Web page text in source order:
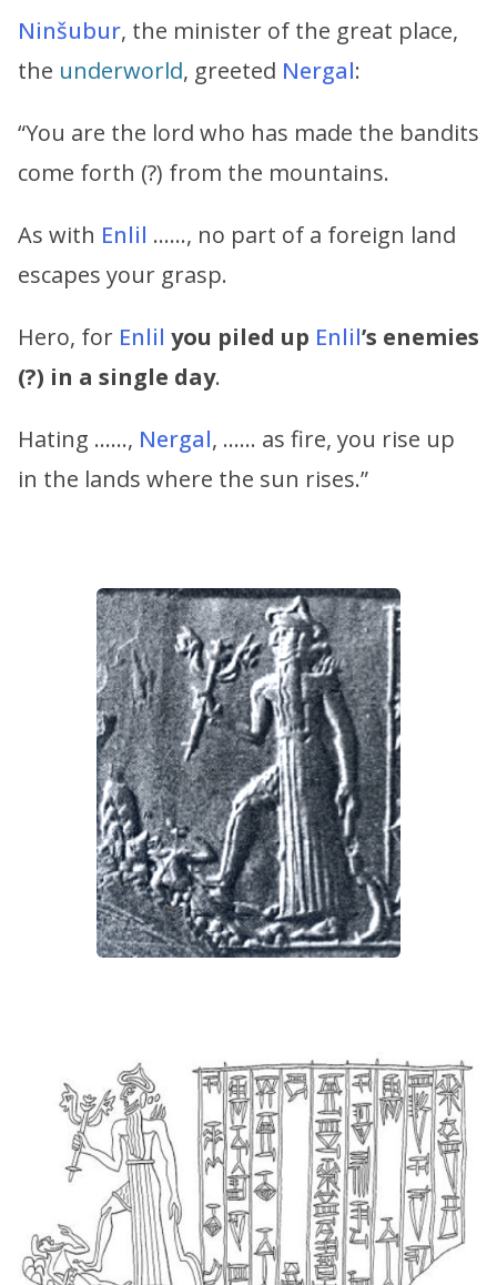
Ninšubur, the minister of the great place,
the underworld, greeted Nergal:
“You are the lord who has made the bandits
come forth (?) from the mountains.
As with Enlil ……, no part of a foreign land
escapes your grasp.
Hero, for Enlil you piled up Enlil’s enemies
(?) in a single day.
Hating ……, Nergal, …… as fire, you rise up
in the lands where the sun rises.”